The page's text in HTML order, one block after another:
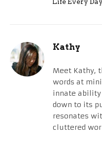
Kathy
Meet Kathy,
words at
innate
down to its
resonates
cluttered